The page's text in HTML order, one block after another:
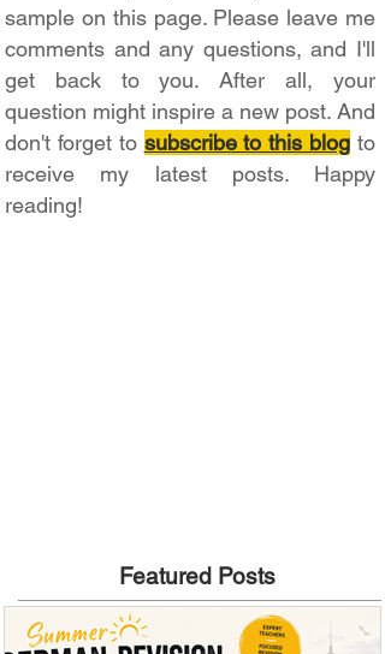
sample on this page. Please leave me
comments and any questions, and I'll
get back to you. After all, your
question might inspire a new post. And
don't forget to subscribe to this blog to
receive my latest posts. Happy
reading!
Featured Posts